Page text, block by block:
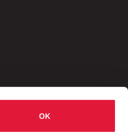
OK